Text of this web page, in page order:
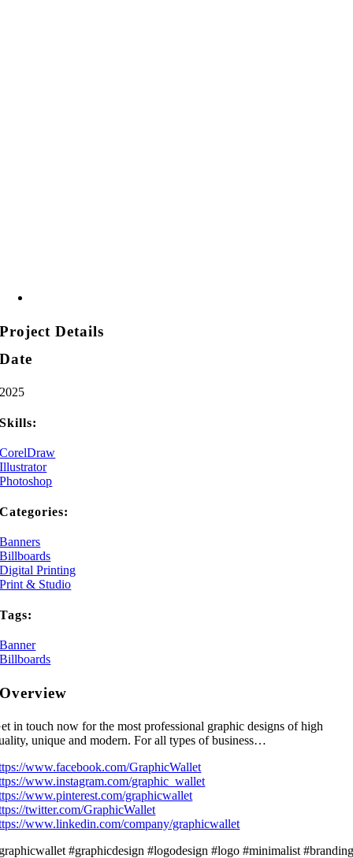
Project Details
Date
2025
Skills:
CorelDraw
Illustrator
Photoshop
Categories:
Banners
Billboards
Digital Printing
Print & Studio
Tags:
Banner
Billboards
Overview
in touch now for the most professional graphic designs of high
unique and modern. For all types of business…
www.facebook.com/GraphicWallet
www.instagram.com/graphic_wallet
www.pinterest.com/graphicwallet
twitter.com/GraphicWallet
www.linkedin.com/company/graphicwallet
#graphicdesign #logodesign #logo #minimalist